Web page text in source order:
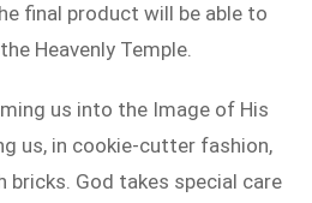
final product will be able to
Heavenly Temple.
us into the Image of His
us, in cookie-cutter fashion,
bricks. God takes special care